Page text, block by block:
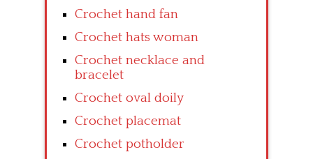
Crochet hand fan
Crochet hats woman
Crochet necklace and
bracelet
Crochet oval doily
Crochet placemat
Crochet potholder